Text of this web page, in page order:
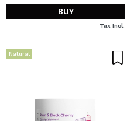
BUY
Tax Incl.
Natural